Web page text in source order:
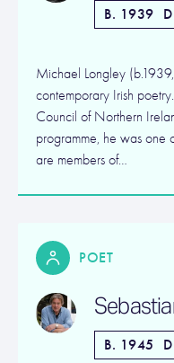
B. 1939
Michael Longley
contemporary Irish
Council of Northern
programme, he was one
are members of…
POET
B. 1945